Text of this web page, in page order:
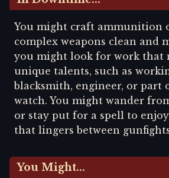
You might craft ammunition
complex weapons clean and
you might look for work that
unique talents, such as
blacksmith, engineer, or part
watch. You might wander
or stay put for a spell to
that lingers between
You Might...